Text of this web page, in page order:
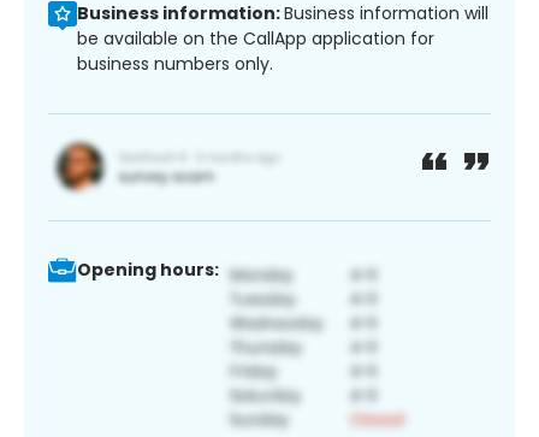
Business information:Business information will
be available on the CallApp application for
business numbers only.
Opening hours: